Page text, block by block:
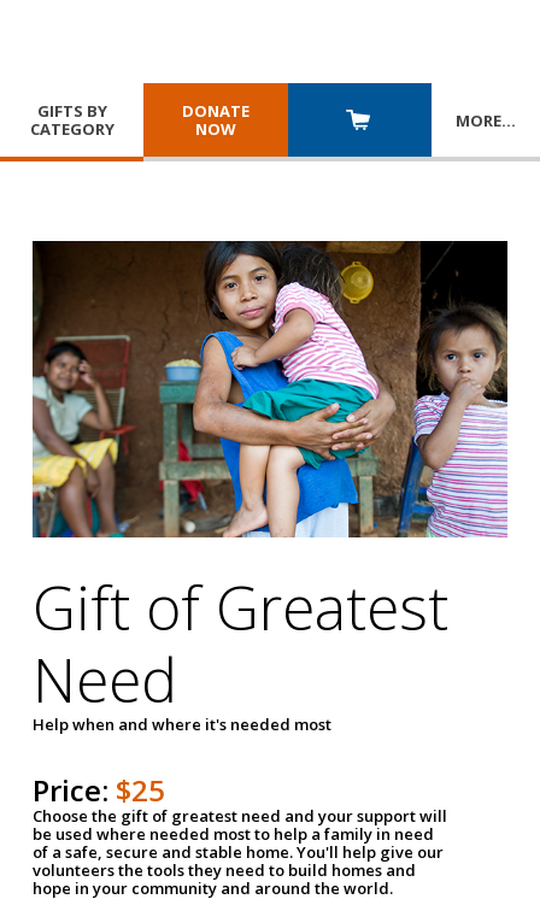
GIFTS BY
CATEGORY
DONATE
NOW
MORE…
Gift of Greatest
Need
Help when and where it's needed most
Price: $25
Choose the gift of greatest need and your support will
be used where needed most to help a family in need
of a safe, secure and stable home. You'll help give our
volunteers the tools they need to build homes and
hope in your community and around the world.